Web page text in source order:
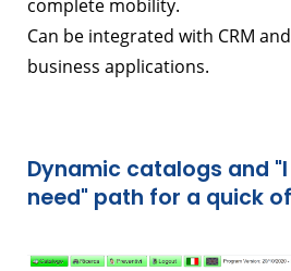
complete mobility.
Can be integrated with CRM
business applications.
Dynamic catalogs and
need" path for a quick